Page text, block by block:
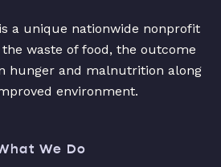
a unique nationwide nonprofit
waste of food, the outcome
hunger and malnutrition along
environment.
We Do